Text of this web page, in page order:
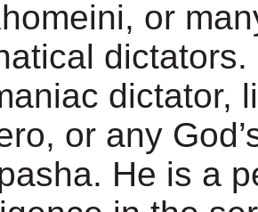
or
dictator,
or any
He is a